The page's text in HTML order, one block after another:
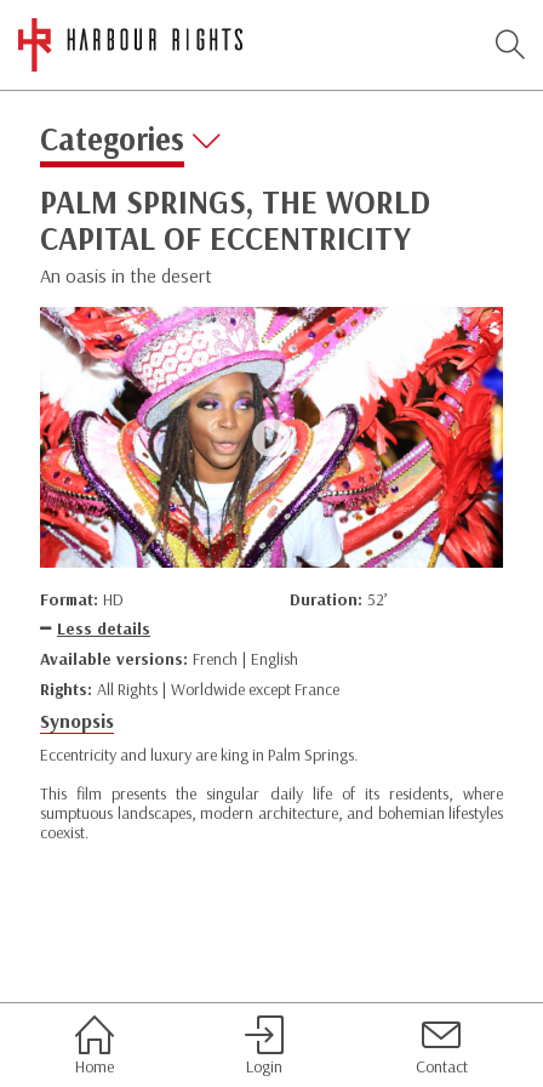
Categories
PALM SPRINGS, THE WORLD
CAPITAL OF ECCENTRICITY
An oasis in the desert
Format: HD Duration: 52’
Less details
Available versions: French | English
Rights: All Rights | Worldwide except France
Synopsis
Eccentricity and luxury are king in Palm Springs.
This film presents the singular daily life of its residents, where
sumptuous landscapes, modern architecture, and bohemian lifestyles
coexist.
Home Login Contact